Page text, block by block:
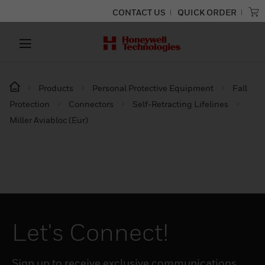
CONTACT US QUICK ORDER
Products Personal Protective Equipment
Fall
Protection
Connectors
Self-Retracting Lifelines
Miller Aviabloc (Eur)
Let's Connect!